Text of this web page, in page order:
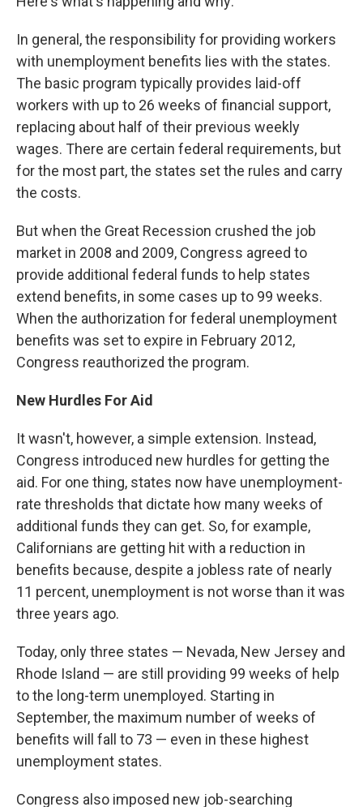
In general, the responsibility for providing workers
with unemployment benefits lies with the states.
The basic program typically provides laid-off
workers with up to 26 weeks of financial support,
replacing about half of their previous weekly
wages. There are certain federal requirements, but
for the most part, the states set the rules and carry
the costs.
But when the Great Recession crushed the job
market in 2008 and 2009, Congress agreed to
provide additional federal funds to help states
extend benefits, in some cases up to 99 weeks.
When the authorization for federal unemployment
benefits was set to expire in February 2012,
Congress reauthorized the program.
New Hurdles For Aid
It wasn't, however, a simple extension. Instead,
Congress introduced new hurdles for getting the
aid. For one thing, states now have unemployment-
rate thresholds that dictate how many weeks of
additional funds they can get. So, for example,
Californians are getting hit with a reduction in
benefits because, despite a jobless rate of nearly
11 percent, unemployment is not worse than it was
three years ago.
Today, only three states — Nevada, New Jersey and
Rhode Island — are still providing 99 weeks of help
to the long-term unemployed. Starting in
September, the maximum number of weeks of
benefits will fall to 73 — even in these highest
unemployment states.
Congress also imposed new job-searching